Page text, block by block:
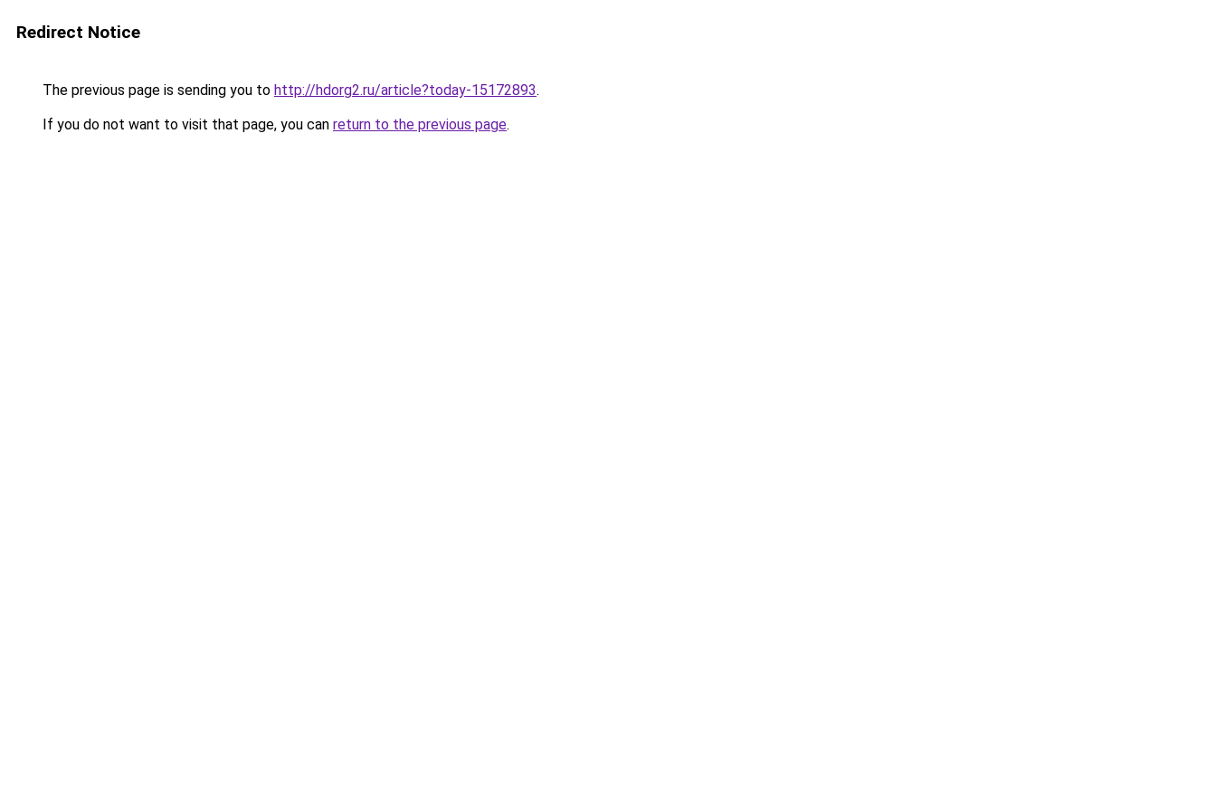
Redirect Notice
The previous page is sending you to http://hdorg2.ru/article?today-15172893.
If you do not want to visit that page, you can return to the previous page.